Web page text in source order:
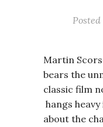
Martin
bears the
classic film
hangs
about the